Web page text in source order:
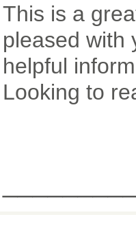
This is a
pleased with
helpful
Looking to